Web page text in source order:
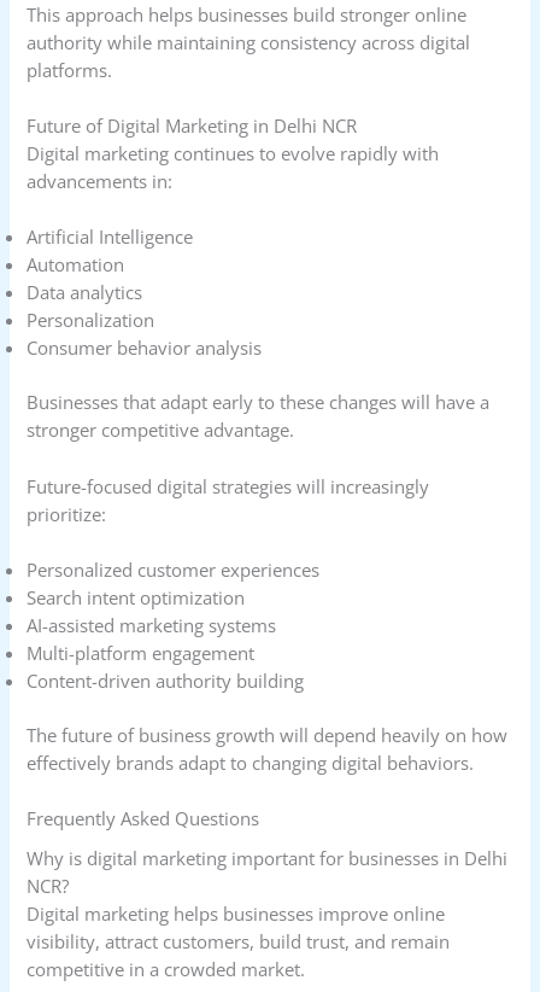
This approach helps businesses build stronger online
authority while maintaining consistency across digital
platforms.
Future of Digital Marketing in Delhi NCR
Digital marketing continues to evolve rapidly with
advancements in:
Artificial Intelligence
Automation
Data analytics
Personalization
Consumer behavior analysis
Businesses that adapt early to these changes will have a
stronger competitive advantage.
Future-focused digital strategies will increasingly
prioritize:
Personalized customer experiences
Search intent optimization
AI-assisted marketing systems
Multi-platform engagement
Content-driven authority building
The future of business growth will depend heavily on how
effectively brands adapt to changing digital behaviors.
Frequently Asked Questions
Why is digital marketing important for businesses in Delhi
NCR?
Digital marketing helps businesses improve online
visibility, attract customers, build trust, and remain
competitive in a crowded market.